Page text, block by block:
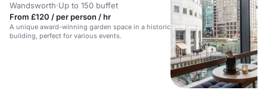
Wandsworth·Up to 150 buffet
From £120 / per person / hr
A unique award-winning garden space in a historic
building, perfect for various events.